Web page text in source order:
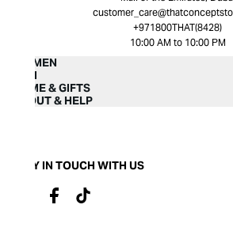
+971800THAT(8428)
10:00 AM to 10:00 PM
WOMEN
MEN
HOME & GIFTS
ABOUT & HELP
STAY IN TOUCH WITH US